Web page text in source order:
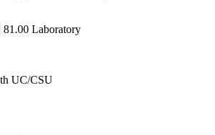
81.00 Laboratory
UC/CSU